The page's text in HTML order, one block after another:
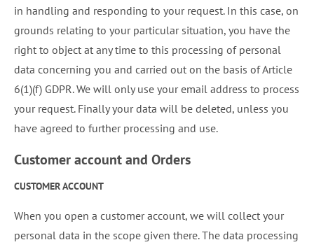
in handling and responding to your request. In this case, on
grounds relating to your particular situation, you have the
right to object at any time to this processing of personal
data concerning you and carried out on the basis of Article
6(1)(f) GDPR. We will only use your email address to process
your request. Finally your data will be deleted, unless you
have agreed to further processing and use.
Customer account and Orders
CUSTOMER ACCOUNT
When you open a customer account, we will collect your
personal data in the scope given there. The data processing